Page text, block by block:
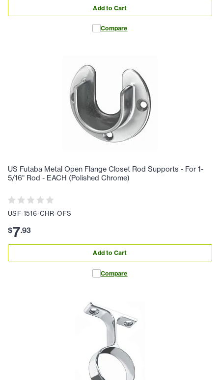
Add to Cart
Compare
US Futaba Metal Open Flange Closet Rod Supports - For 1-
5/16" Rod - EACH (Polished Chrome)
USF-1516-CHR-OFS
$7.93
Add to Cart
Compare